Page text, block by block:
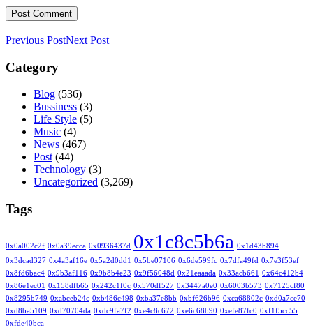
Previous PostNext Post
Category
Blog (536)
Bussiness (3)
Life Style (5)
Music (4)
News (467)
Post (44)
Technology (3)
Uncategorized (3,269)
Tags
0x0a002c2f 0x0a39ecca 0x0936437d 0x1c8c5b6a 0x1d43b894
0x3dcad327 0x4a3af16e 0x5a2d0dd1 0x5be07106 0x6de599fc 0x7dfa49fd 0x7e3f53ef
0x8fd6bac4 0x9b3af116 0x9b8b4e23 0x9f56048d 0x21eaaada 0x33acb661
0x64c412b4
0x86e1ec01
0x158dfb65 0x242c1f0c 0x570df527 0x3447a0e0 0x6003b573 0x7125cf80
0x8295b749 0xabceb24c 0xb486c498 0xba37e8bb 0xbf626b96 0xca68802c 0xd0a7ce70
0xd8ba5109 0xd70704da 0xdc9fa7f2 0xe4c8c672 0xe6c68b90 0xefe87fc0 0xf1f5cc55
0xfde40bca